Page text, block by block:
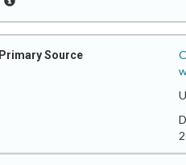
Primary Source